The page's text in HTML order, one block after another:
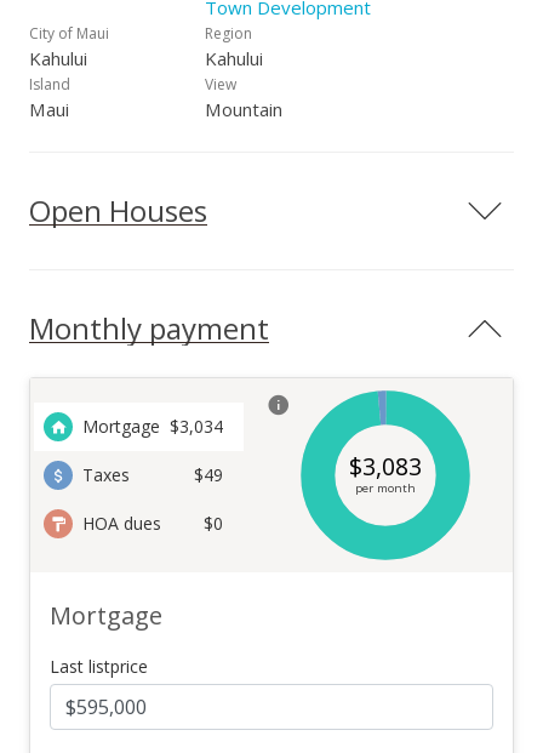
Town Development
City of Maui
Kahului
Region
Kahului
Island
Maui
View
Mountain
Open Houses
Monthly payment
Mortgage $3,034
Taxes $49
HOA dues $0
$3,083
per month
Mortgage
Last listprice